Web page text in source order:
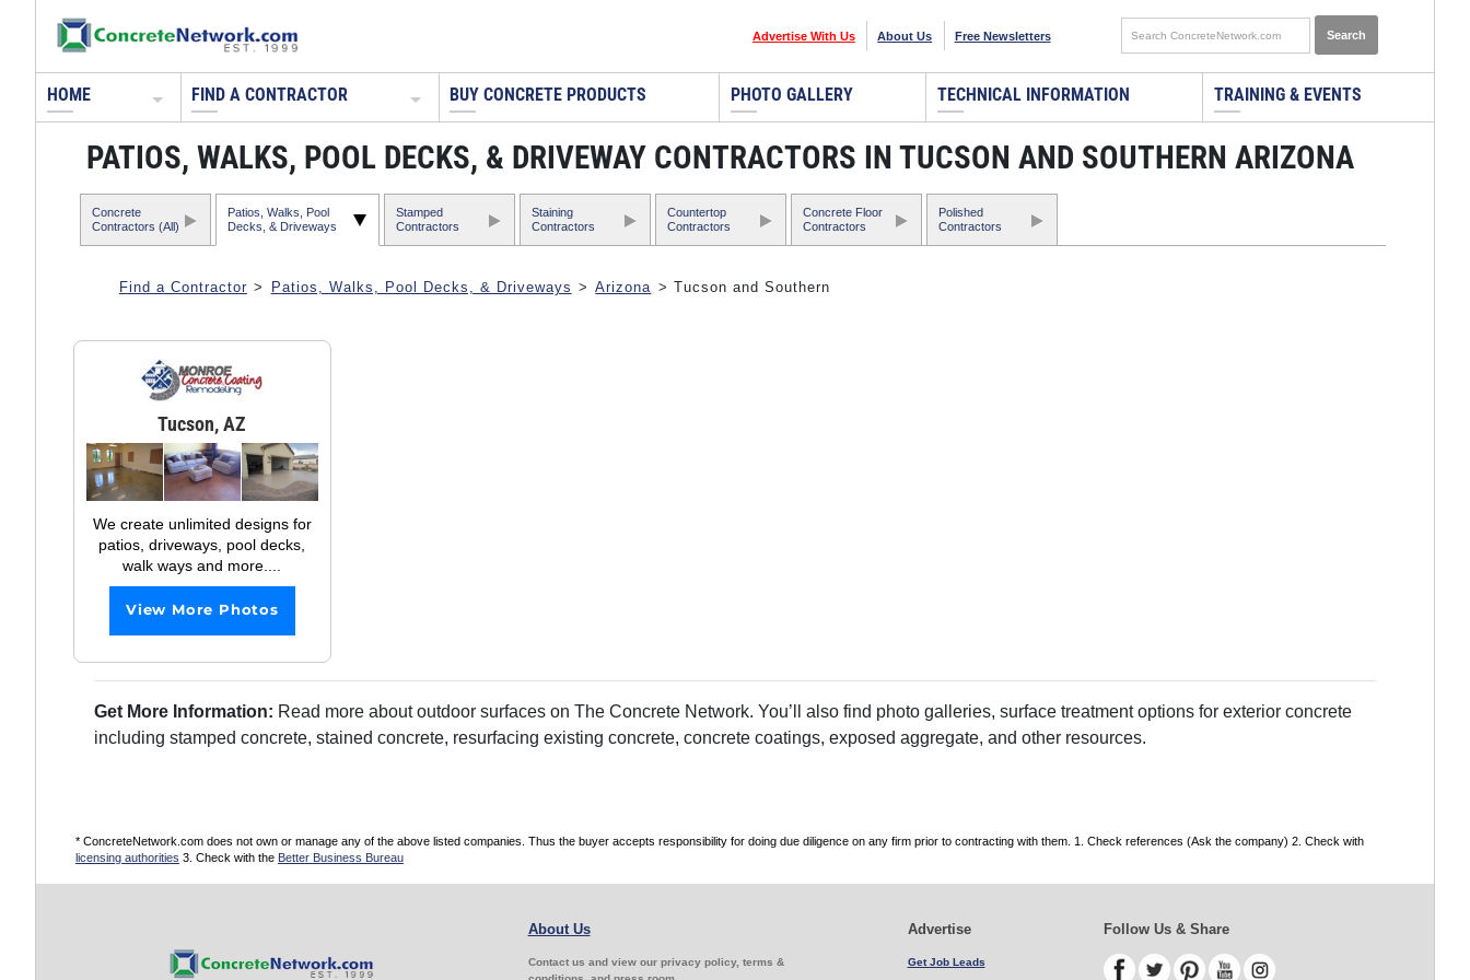
Advertise With Us About Us Free Newsletters
HOME FIND A CONTRACTOR BUY CONCRETE PRODUCTS PHOTO GALLERY TECHNICAL INFORMATION TRAINING & EVENTS
PATIOS, WALKS, POOL DECKS, & DRIVEWAY CONTRACTORS IN TUCSON AND SOUTHERN ARIZONA
Concrete
Contractors (All)
Patios, Walks, Pool
Decks, & Driveways
Stamped
Contractors
Staining
Contractors
Countertop
Contractors
Concrete Floor
Contractors
Polished
Contractors
Find a Contractor > Patios, Walks, Pool Decks, & Driveways > Arizona > Tucson and Southern
Tucson, AZ
We create unlimited designs for
patios, driveways, pool decks,
walk ways and more....
View More Photos
Get More Information: Read more about outdoor surfaces on The Concrete Network. You’ll also find photo galleries, surface treatment options for exterior concrete
including stamped concrete, stained concrete, resurfacing existing concrete, concrete coatings, exposed aggregate, and other resources.
* ConcreteNetwork.com does not own or manage any of the above listed companies. Thus the buyer accepts responsibility for doing due diligence on any firm prior to contracting with them. 1. Check references (Ask the company) 2. Check with
licensing authorities 3. Check with the Better Business Bureau
About Us
Contact us and view our privacy policy, terms &
Advertise
Get Job Leads
Follow Us & Share